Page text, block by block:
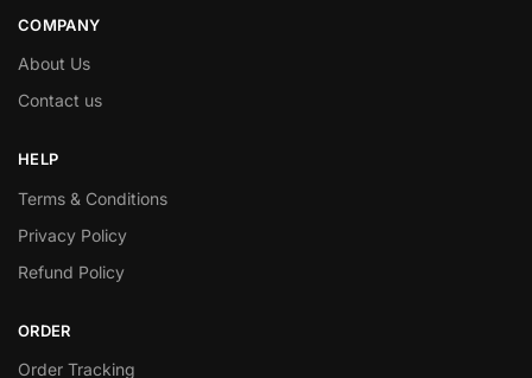
COMPANY
About Us
Contact us
HELP
Terms & Conditions
Privacy Policy
Refund Policy
ORDER
Order Tracking